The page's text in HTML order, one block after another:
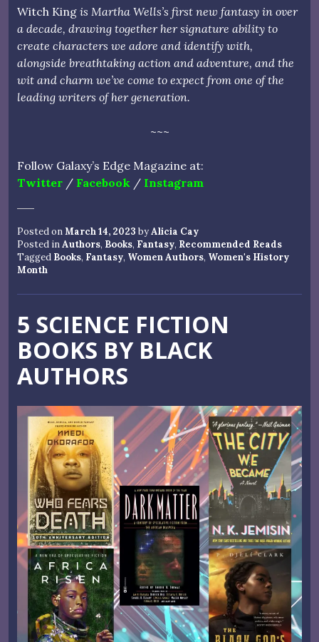
Witch King is Martha Wells’s first new fantasy in over
a decade, drawing together her signature ability to
create characters we adore and identify with,
alongside breathtaking action and adventure, and the
wit and charm we’ve come to expect from one of the
leading writers of her generation.
~~~
Follow Galaxy’s Edge Magazine at:
Twitter / Facebook / Instagram
Posted onMarch 14, 2023 byAlicia Cay
Posted inAuthors, Books, Fantasy, Recommended Reads
Tagged Books, Fantasy, Women Authors, Women's History
Month
5 SCIENCE FICTION
BOOKS BY BLACK
AUTHORS